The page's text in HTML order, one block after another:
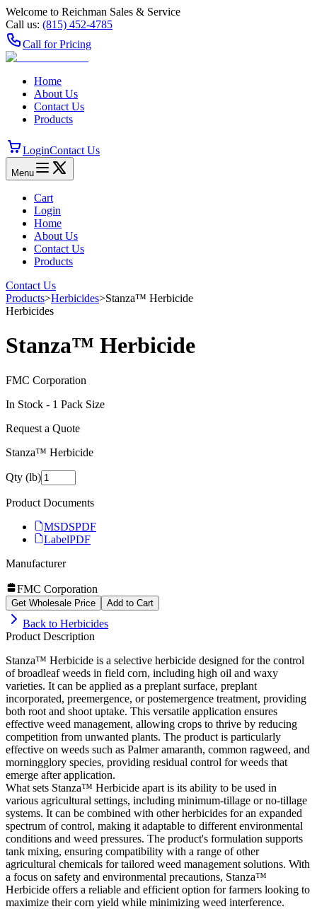
Welcome to Reichman Sales & Service
Call us: (815) 452‑4785
Call for Pricing
Home
About Us
Contact Us
Products
LoginContact Us
Menu
Cart
Login
Home
About Us
Contact Us
Products
Contact Us
Products>Herbicides>Stanza™ Herbicide
Herbicides
Stanza™ Herbicide
FMC Corporation
In Stock - 1 Pack Size
Request a Quote
Stanza™ Herbicide
Qty (lb)
Product Documents
MSDSPDF
LabelPDF
Manufacturer
FMC Corporation
Get Wholesale Price Add to Cart
Back to Herbicides
Product Description
Stanza™ Herbicide is a selective herbicide designed for the control
of broadleaf weeds in field corn, including high oil and waxy
varieties. It can be applied as a preplant surface, preplant
incorporated, preemergence, or postemergence treatment, providing
both root and shoot uptake. This versatile application ensures
effective weed management, allowing crops to thrive by reducing
competition from unwanted plants. The product is particularly
effective on weeds such as Palmer amaranth, common ragweed, and
morningglory species, providing residual control for weeds that
emerge after application.
What sets Stanza™ Herbicide apart is its ability to be used in
various agricultural settings, including minimum-tillage or no-tillage
systems. It can be combined with other herbicides for an expanded
spectrum of control, making it adaptable to different environmental
conditions and weed pressures. The product's formulation supports
tank mixing, ensuring compatibility with a range of other
agricultural chemicals for tailored weed management solutions. With
a focus on safety and environmental precautions, Stanza™
Herbicide offers a reliable and efficient option for farmers looking to
maximize their corn yield while minimizing weed interference.